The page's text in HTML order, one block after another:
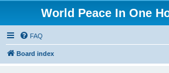
World Peace In One
FAQ
Board index